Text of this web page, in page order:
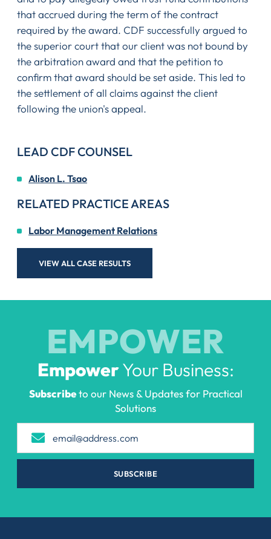
that accrued during the term of the contract
required by the award. CDF successfully argued to
the superior court that our client was not bound by
the arbitration award and that the petition to
confirm that award should be set aside. This led to
the settlement of all claims against the client
following the union's appeal.
LEAD CDF COUNSEL
Alison L. Tsao
RELATED PRACTICE AREAS
Labor Management Relations
VIEW ALL CASE RESULTS
EMPOWER
EmpowerYour Business:
Subscribeto our News & Updates for Practical
Solutions
SUBSCRIBE